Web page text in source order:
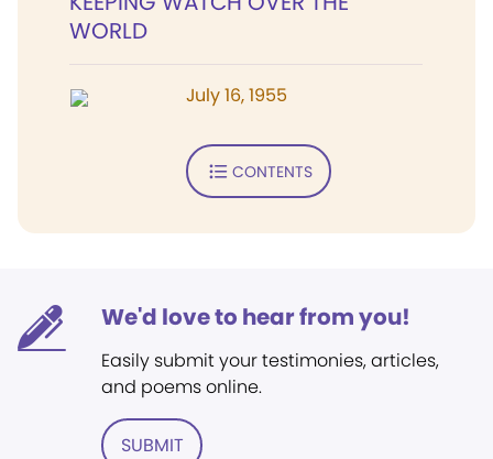
WORLD
July 16, 1955
CONTENTS
We'd love to hear from you!
Easily submit your testimonies, articles,
and poems online.
SUBMIT